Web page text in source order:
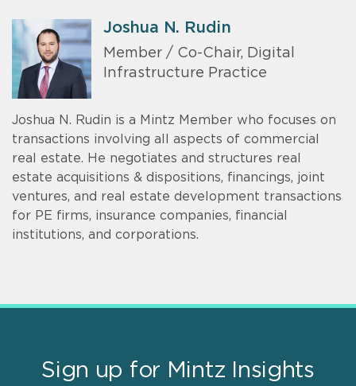
Joshua N. Rudin
Member / Co-Chair, Digital
Infrastructure Practice
Joshua N. Rudin is a Mintz Member who focuses on
transactions involving all aspects of commercial
real estate. He negotiates and structures real
estate acquisitions & dispositions, financings, joint
ventures, and real estate development transactions
for PE firms, insurance companies, financial
institutions, and corporations.
Sign up for Mintz Insights